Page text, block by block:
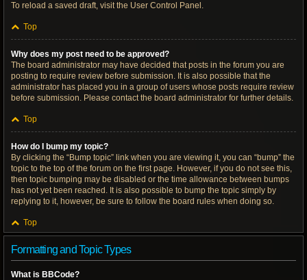
To reload a saved draft, visit the User Control Panel.
Top
Why does my post need to be approved?
The board administrator may have decided that posts in the forum you are
posting to require review before submission. It is also possible that the
administrator has placed you in a group of users whose posts require review
before submission. Please contact the board administrator for further details.
Top
How do I bump my topic?
By clicking the “Bump topic” link when you are viewing it, you can “bump” the
topic to the top of the forum on the first page. However, if you do not see this,
then topic bumping may be disabled or the time allowance between bumps
has not yet been reached. It is also possible to bump the topic simply by
replying to it, however, be sure to follow the board rules when doing so.
Top
Formatting and Topic Types
What is BBCode?